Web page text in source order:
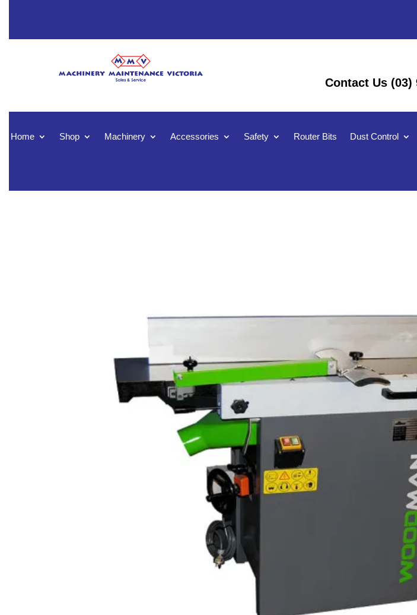
Contact Us (03)
Home Shop Machinery Accessories Safety Router Bits Dust Control